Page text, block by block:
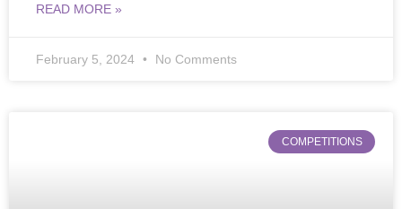
READ MORE »
February 5, 2024 No Comments
COMPETITIONS